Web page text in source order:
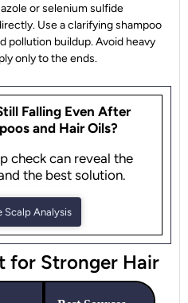
or selenium sulfide
Use a clarifying shampoo
pollution buildup. Avoid heavy
only to the ends.
Falling Even After
and Hair Oils?
check can reveal the
the best solution.
Scalp Analysis
for Stronger Hair